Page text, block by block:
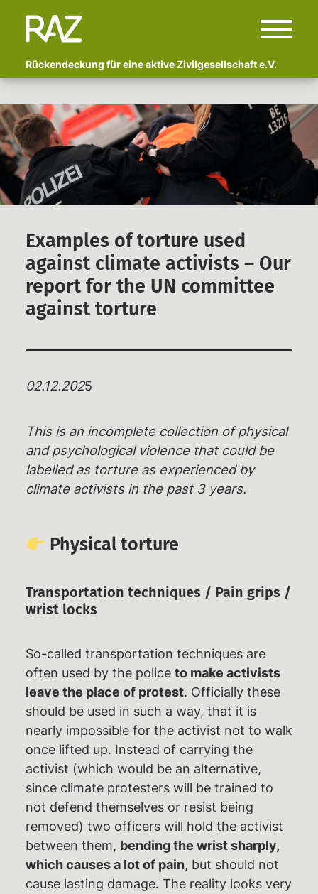
Rückendeckung für eine aktive Zivilgesellschaft e.V.
Start
Über uns
Wer sind wir?
Fachlicher Beirat
Begleitete Kampagnen
Polizeigewalt und Schmerzgriffe:
Vor- und Nachbereitung von
Erlebtem
Anzeige Adlon
Newsletter
Überblick,
Weiterbildungsangebote
Wiki des RAZ
Ermittlungsausschuss (EA)
Impressionen aus dem Gerichtssaal
Gerichtsentscheidungen
Verfassungsbeschwerden
Emotionaler Support
Newsblog
Pressemitteilungen
Termine
Gerichtstermine
Unterstützen
§129 Unterstützung gegen
Repression
Spenden
Fördermitglied werden
Mitmachen
Examples of torture used
against climate activists – Our
report for the UN committee
against torture
02.12.2025
This is an incomplete collection of physical
and psychological violence that could be
labelled as torture as experienced by
climate activists in the past 3 years.
Physical torture
Transportation techniques / Pain grips /
wrist locks
So-called transportation techniques are
often used by the police to make activists
leave the place of protest. Officially these
should be used in such a way, that it is
nearly impossible for the activist not to walk
once lifted up. Instead of carrying the
activist (which would be an alternative,
since climate protesters will be trained to
not defend themselves or resist being
removed) two officers will hold the activist
between them, bending the wrist sharply,
which causes a lot of pain, but should not
cause lasting damage. The reality looks very